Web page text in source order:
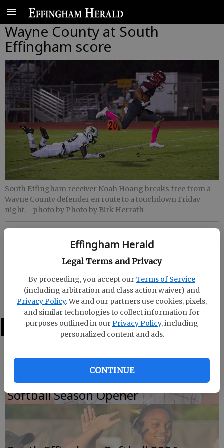
Effingham Herald
Legal Terms and Privacy
By proceeding, you accept ourTerms of Service
(including arbitration and class action waiver) and
Privacy Policy. We and our partners use cookies, pixels,
and similar technologies to collect information for
purposes outlined in ourPrivacy Policy, including
personalized content and ads.
CONTINUE
Wayne County at South
Effingham score
South Effingham receiver Noah Hoang breaks free from a
Wayne County defender en route to a touchdown Friday
night. - photo by Photo by Birk Herrath
Effingham Herald
Published: Oct 19, 2019, 4:16 AM
WAYNE COUNTY 31, SOUTH EFFINGHAM 28 OT
LATEST
Effingham County Falls to Appling in
Softball Season Opener